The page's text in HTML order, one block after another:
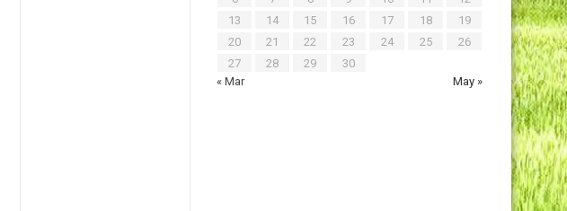
« Mar May »
13
14 15 16 17 18
19
20
21 22 23 24 25
26
27
28 29 30